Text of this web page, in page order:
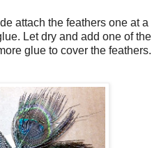
attach the feathers one at a
Let dry and add one of the
glue to cover the feathers.